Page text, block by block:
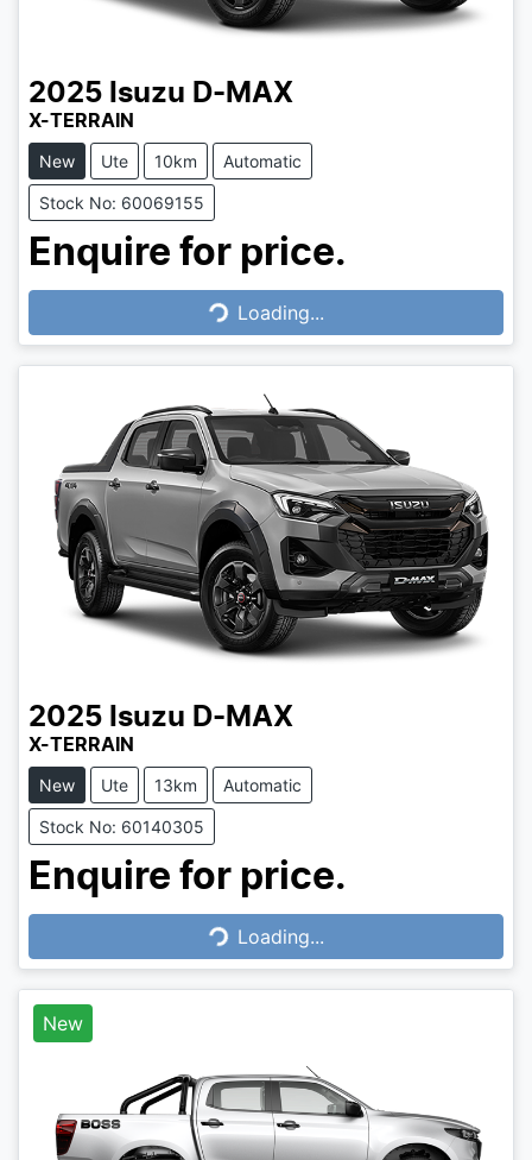
2025 Isuzu D-MAX
X-TERRAIN
New Ute 10km Automatic
Stock No: 60069155
Enquire for price.
Loading... Loading...
2025 Isuzu D-MAX
X-TERRAIN
New Ute 13km Automatic
Stock No: 60140305
Enquire for price.
Loading... Loading...
New